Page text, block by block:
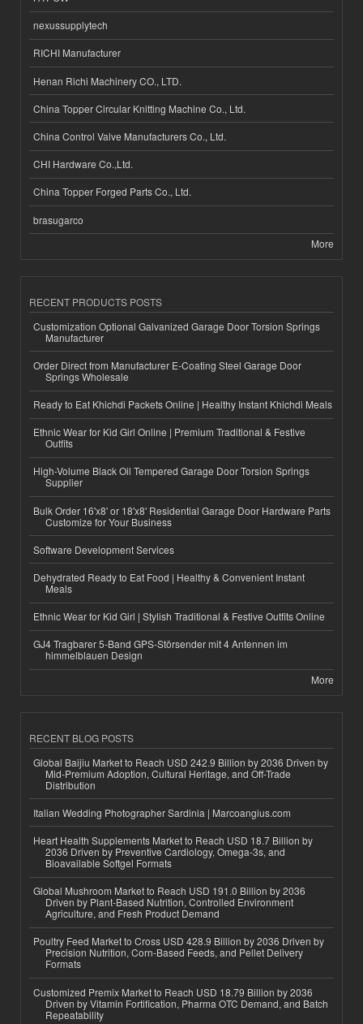
nexussupplytech
RICHI Manufacturer
Henan Richi Machinery CO., LTD.
China Topper Circular Knitting Machine Co., Ltd.
China Control Valve Manufacturers Co., Ltd.
CHI Hardware Co.,Ltd.
China Topper Forged Parts Co., Ltd.
brasugarco
More
RECENT PRODUCTS POSTS
Customization Optional Galvanized Garage Door Torsion Springs
Manufacturer
Order Direct from Manufacturer E-Coating Steel Garage Door
Springs Wholesale
Ready to Eat Khichdi Packets Online | Healthy Instant Khichdi Meals
Ethnic Wear for Kid Girl Online | Premium Traditional & Festive
Outfits
High-Volume Black Oil Tempered Garage Door Torsion Springs
Supplier
Bulk Order 16'x8' or 18'x8' Residential Garage Door Hardware Parts
Customize for Your Business
Software Development Services
Dehydrated Ready to Eat Food | Healthy & Convenient Instant
Meals
Ethnic Wear for Kid Girl | Stylish Traditional & Festive Outfits Online
GJ4 Tragbarer 5-Band GPS-Störsender mit 4 Antennen im
himmelblauen Design
More
RECENT BLOG POSTS
Global Baijiu Market to Reach USD 242.9 Billion by 2036 Driven by
Mid-Premium Adoption, Cultural Heritage, and Off-Trade
Distribution
Italian Wedding Photographer Sardinia | Marcoangius.com
Heart Health Supplements Market to Reach USD 18.7 Billion by
2036 Driven by Preventive Cardiology, Omega-3s, and
Bioavailable Softgel Formats
Global Mushroom Market to Reach USD 191.0 Billion by 2036
Driven by Plant-Based Nutrition, Controlled Environment
Agriculture, and Fresh Product Demand
Poultry Feed Market to Cross USD 428.9 Billion by 2036 Driven by
Precision Nutrition, Corn-Based Feeds, and Pellet Delivery
Formats
Customized Premix Market to Reach USD 18.79 Billion by 2036
Driven by Vitamin Fortification, Pharma OTC Demand, and Batch
Repeatability